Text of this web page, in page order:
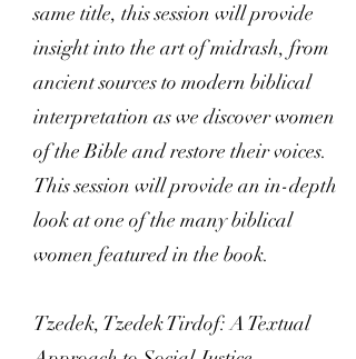
same title, this session will provide
insight into the art of midrash, from
ancient sources to modern biblical
interpretation as we discover women
of the Bible and restore their voices.
This session will provide an in-depth
look at one of the many biblical
women featured in the book.
Tzedek, Tzedek Tirdof: A Textual